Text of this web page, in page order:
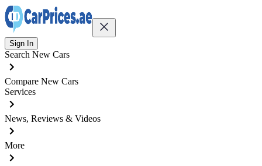
Sign In
Search New Cars
Compare New Cars
Services
News, Reviews & Videos
More